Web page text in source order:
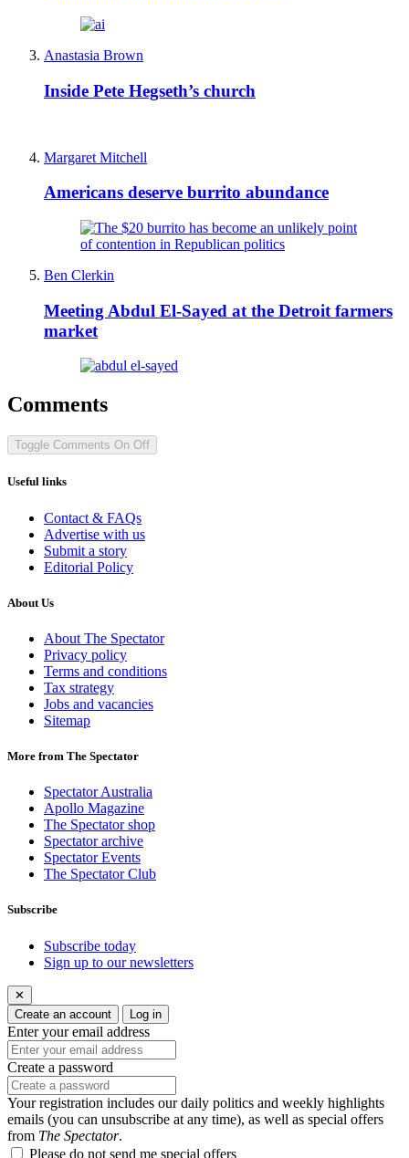
Anastasia Brown
Inside Pete Hegseth’s church
Margaret Mitchell
Americans deserve burrito abundance
Ben Clerkin
Meeting Abdul El-Sayed at the Detroit farmers
market
Comments
Toggle Comments On Off
Useful links
Contact & FAQs
Advertise with us
Submit a story
Editorial Policy
About Us
About The Spectator
Privacy policy
Terms and conditions
Tax strategy
Jobs and vacancies
Sitemap
More from The Spectator
Spectator Australia
Apollo Magazine
The Spectator shop
Spectator archive
Spectator Events
The Spectator Club
Subscribe
Subscribe today
Sign up to our newsletters
✕
Create an account
Log in
Enter your email address
Create a password
Your registration includes our daily politics and weekly highlights
emails (you can unsubscribe at any time), as well as special offers
from The Spectator.
Please do not send me special offers